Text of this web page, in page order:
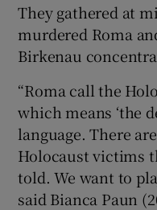
They gathered at
murdered Roma
Birkenau
“Roma call the
which means ‘the
language. There
Holocaust victims
told. We want to
said Bianca Paun